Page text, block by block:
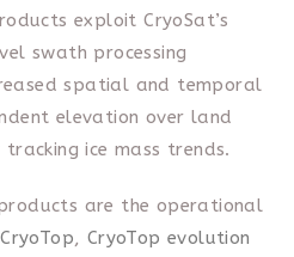
exploit CryoSat’s
swath processing
spatial and temporal
elevation over land
ice mass trends.
products are the operational
, CryoTop evolution